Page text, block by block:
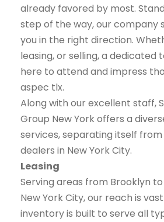
already favored by most.
step of the way, our company
you in the right direction.
leasing, or selling, a dedicated
here to attend and impress
aspec tlx.
Along with our excellent staff,
Group New York offers a
services, separating itself
dealers in New York City.
Leasing
Serving areas from Brooklyn
New York City, our reach is
inventory is built to serve all